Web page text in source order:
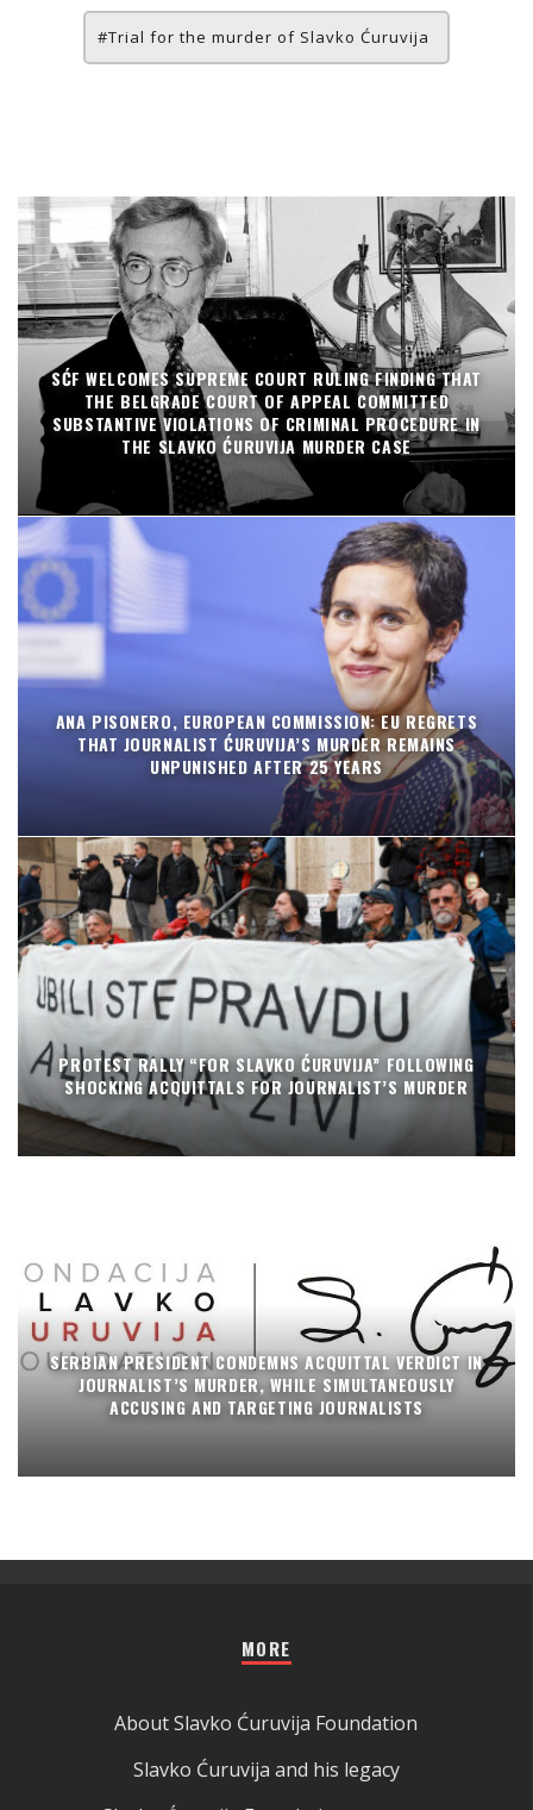
Trial for the murder of Slavko Ćuruvija
SĆF WELCOMES SUPREME COURT RULING FINDING THAT
THE BELGRADE COURT OF APPEAL COMMITTED
SUBSTANTIVE VIOLATIONS OF CRIMINAL PROCEDURE IN
THE SLAVKO ĆURUVIJA MURDER CASE
ANA PISONERO, EUROPEAN COMMISSION: EU REGRETS
THAT JOURNALIST ĆURUVIJA’S MURDER REMAINS
UNPUNISHED AFTER 25 YEARS
PROTEST RALLY “FOR SLAVKO ĆURUVIJA” FOLLOWING
SHOCKING ACQUITTALS FOR JOURNALIST’S MURDER
SERBIAN PRESIDENT CONDEMNS ACQUITTAL VERDICT IN
JOURNALIST’S MURDER, WHILE SIMULTANEOUSLY
ACCUSING AND TARGETING JOURNALISTS
MORE
About Slavko Ćuruvija Foundation
Slavko Ćuruvija and his legacy